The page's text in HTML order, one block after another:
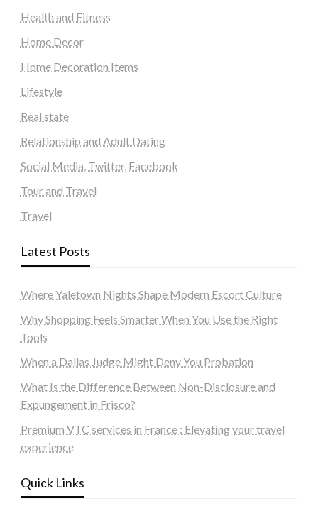
Health and Fitness
Home Decor
Home Decoration Items
Lifestyle
Real state
Relationship and Adult Dating
Social Media, Twitter, Facebook
Tour and Travel
Travel
Latest Posts
Where Yaletown Nights Shape Modern Escort Culture
Why Shopping Feels Smarter When You Use the Right
Tools
When a Dallas Judge Might Deny You Probation
What Is the Difference Between Non-Disclosure and
Expungement in Frisco?
Premium VTC services in France : Elevating your travel
experience
Quick Links